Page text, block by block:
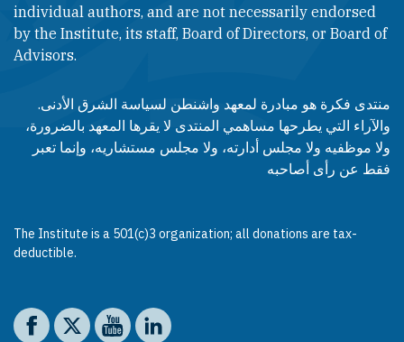
individual authors, and are not necessarily endorsed
by the Institute, its staff, Board of Directors, or Board of
Advisors.​​
منتدى فكرة هو مبادرة لمعهد واشنطن لسياسة الشرق الأدنى.
والآراء التي يطرحها مساهمي المنتدى لا يقرها المعهد بالضرورة،
ولا موظفيه ولا مجلس أدارته، ولا مجلس مستشاريه، وإنما تعبر
فقط عن رأى أصاحبه
The Institute is a 501(c)3 organization; all donations are tax-
deductible.
Social media
The Washington Institute on Facebook
The Washington Institute on X
The Washington Institute on YouTube
The Washington Institute on LinkedIn